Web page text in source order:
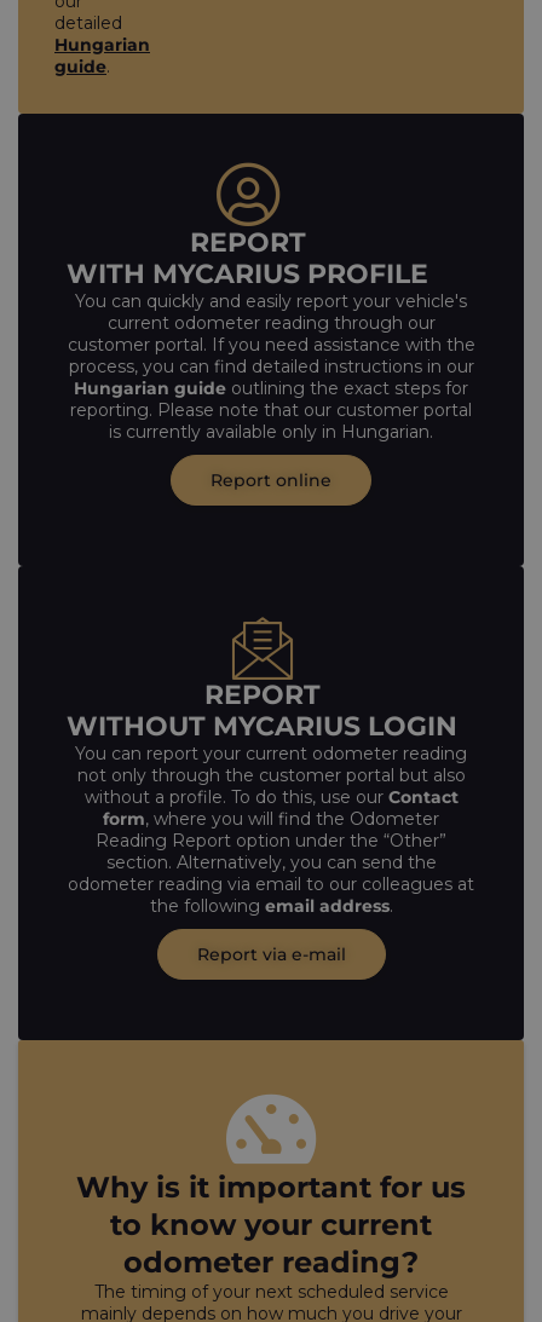
detailed
Hungarian
guide.
REPORT
WITH MYCARIUS PROFILE
You can quickly and easily report your vehicle's
current odometer reading through our
customer portal. If you need assistance with the
process, you can find detailed instructions in our
Hungarian guide outlining the exact steps for
reporting. Please note that our customer portal
is currently available only in Hungarian.
Report online
REPORT
WITHOUT MYCARIUS LOGIN
You can report your current odometer reading
not only through the customer portal but also
without a profile. To do this, use our Contact
form, where you will find the Odometer
Reading Report option under the “Other”
section. Alternatively, you can send the
odometer reading via email to our colleagues at
the following email address.
Report via e-mail
Why is it important for us
to know your current
odometer reading?
The timing of your next scheduled service
mainly depends on how much you drive your